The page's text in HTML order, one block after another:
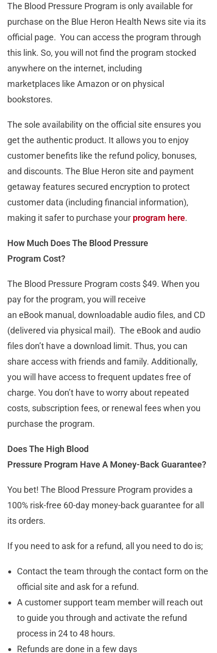
The Blood Pressure Program is only available for
purchase on the Blue Heron Health News site via its
official page. You can access the program through
this link. So, you will not find the program stocked
anywhere on the internet, including
marketplaces like Amazon or on physical
bookstores.
The sole availability on the official site ensures you
get the authentic product. It allows you to enjoy
customer benefits like the refund policy, bonuses,
and discounts. The Blue Heron site and payment
getaway features secured encryption to protect
customer data (including financial information),
making it safer to purchase your program here.
How Much Does The Blood Pressure
Program Cost?
The Blood Pressure Program costs $49. When you
pay for the program, you will receive
an eBook manual, downloadable audio files, and CD
(delivered via physical mail). The eBook and audio
files don’t have a download limit. Thus, you can
share access with friends and family. Additionally,
you will have access to frequent updates free of
charge. You don’t have to worry about repeated
costs, subscription fees, or renewal fees when you
purchase the program.
Does The High Blood
Pressure Program Have A Money-Back Guarantee?
You bet! The Blood Pressure Program provides a
100% risk-free 60-day money-back guarantee for all
its orders.
If you need to ask for a refund, all you need to do is;
Contact the team through the contact form on the
official site and ask for a refund.
A customer support team member will reach out
to guide you through and activate the refund
process in 24 to 48 hours.
Refunds are done in a few days